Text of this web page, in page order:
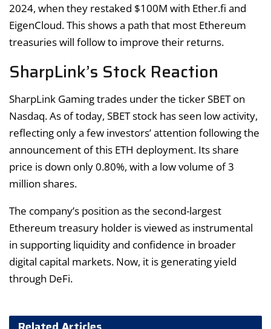
2024, when they restaked $100M with Ether.fi and
EigenCloud. This shows a path that most Ethereum
treasuries will follow to improve their returns.
SharpLink’s Stock Reaction
SharpLink Gaming trades under the ticker SBET on
Nasdaq. As of today, SBET stock has seen low activity,
reflecting only a few investors’ attention following the
announcement of this ETH deployment. Its share
price is down only 0.80%, with a low volume of 3
million shares.
The company’s position as the second-largest
Ethereum treasury holder is viewed as instrumental
in supporting liquidity and confidence in broader
digital capital markets. Now, it is generating yield
through DeFi.